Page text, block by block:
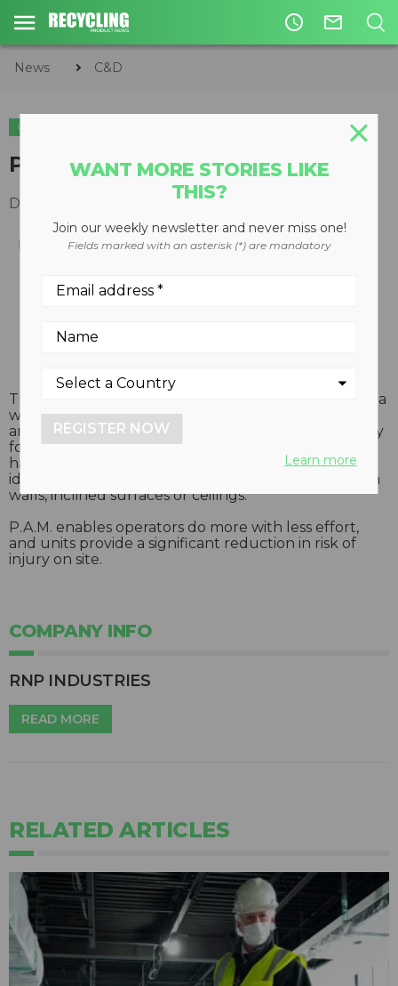
access_time mail_outline
News C&D
C&D
Positioner-actuator
December 19, 2007
The P.A.M. positioner-actuator is capable of holding a
wide range of hammers, a hydro demolition lance
and many other tools. P.A.M. is advanced technology
for the demolition of concrete structures and will
handle all the supporting and positioning work –
ideal specifically for the operation of various tools on
walls, inclined surfaces or ceilings.
P.A.M. enables operators do more with less effort,
and units provide a significant reduction in risk of
injury on site.
COMPANY INFO
RNP INDUSTRIES
READ MORE
RELATED ARTICLES
WANT MORE STORIES LIKE
THIS?
Join our weekly newsletter and never miss one!
Fields marked with an asterisk (*) are mandatory
REGISTER NOW
Learn more